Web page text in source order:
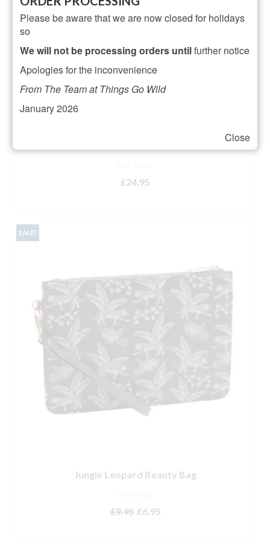
£24.95
SALE!
Jungle Leopard Beauty Bag
£9.95 Original
£6.95Current
Close
Please be aware that we are now closed for holidays
so
We will not be processing orders untilfurther notice
Apologies for the inconvenience
From The Team at Things Go Wild
January 2026